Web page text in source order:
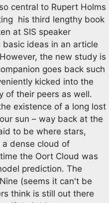
central to Rupert Holms
his third lengthy book
at SIS speaker
ideas in an article
the new study is
goes back such
kicked into the
of their peers as well.
existence of a long lost
sun – way back at the
to be where stars,
dense cloud of
the Oort Cloud was
prediction. The
(seems it can't be
think is still out there